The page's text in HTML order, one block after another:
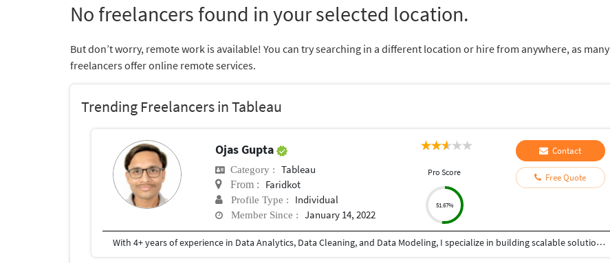
No freelancers found in your selected location.
But don’t worry, remote work is available! You can try searching in a different location or hire from anywhere, as many
freelancers offer online remote services.
Trending Freelancers in Tableau
Ojas Gupta
Category : Tableau
From : Faridkot
Profile Type : Individual
Member Since : January 14, 2022
Pro Score
51.67%
Contact
Free Quote
With 4+ years of experience in Data Analytics, Data Cleaning, and Data Modeling, I specialize in building scalable solutions using Alteryx, Databricks, Microsoft Fabric, SQL, and Microsoft Excel. From automating workflows to creating dashboards, I ensure your data works for you—not against you. ???? What I can do for you: ✔ Advanced Data Cleaning & Preparation (handling messy, missing, inconsistent data) ✔ Data Modeling for accurate and structured reporting ✔ Workflow Automation using Alteryx ✔ Power BI Dashboard Development (KPIs, trends, insights) ✔ Big Data Processing with Databricks ✔ End-to-end analytics using Microsoft Fabric ✔ Excel-based reporting and data analysis ✔ Fast and accurate Data Entry (Excel, CRM, databases, manual records) ???? Why choose me? • High accuracy & attention to detail • Fast turnaround time • Scalable and automated solutions • Clear communication & reliability Whether you need advanced analytics or simple data entry support, I provide quality work with consistency and precision.